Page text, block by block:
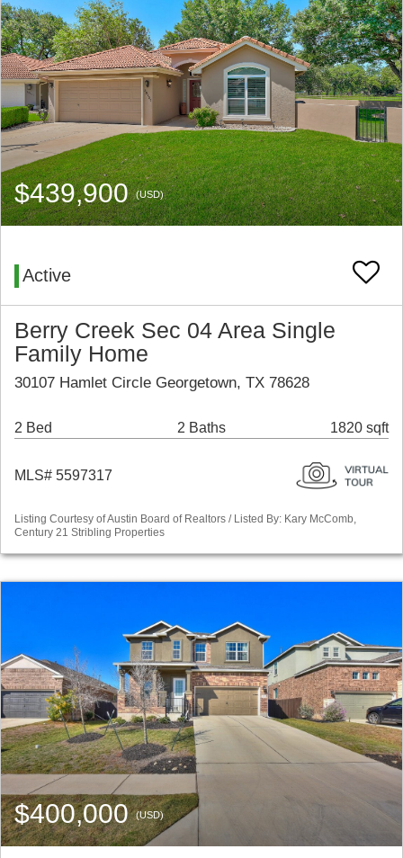
$439,900(USD)
Active
Berry Creek Sec 04 Area Single
Family Home
30107 Hamlet Circle Georgetown, TX 78628
2 Bed 2 Baths 1820 sqft
MLS# 5597317
Listing Courtesy of Austin Board of Realtors / Listed By: Kary McComb,
Century 21 Stribling Properties
$400,000(USD)